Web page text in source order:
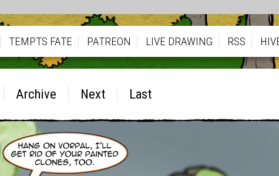
TEMPTS FATE PATREON LIVE DRAWING RSS
Archive Next Last